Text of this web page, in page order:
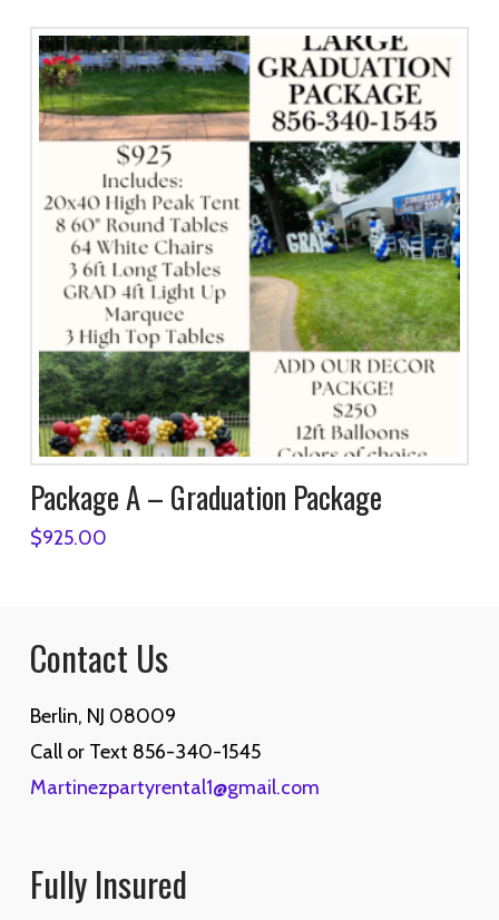
Package A – Graduation Package
$925.00
Contact Us
Berlin, NJ 08009
Call or Text 856-340-1545
Martinezpartyrental1@gmail.com
Fully Insured